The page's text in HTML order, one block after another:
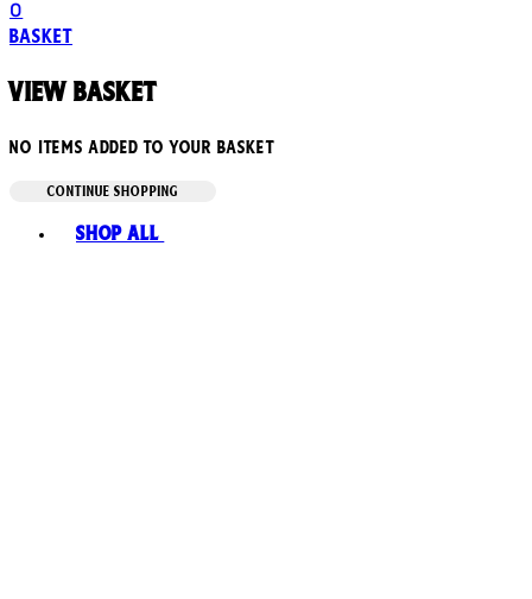
0
Basket
View basket
No items added to your basket
CONTINUE SHOPPING
Shop All